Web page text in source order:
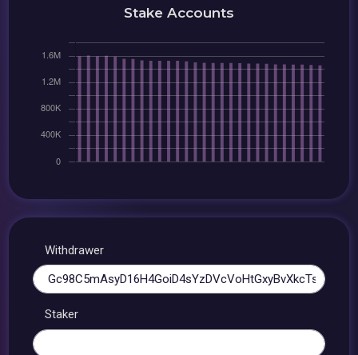
Stake Accounts
Withdrawer
Staker